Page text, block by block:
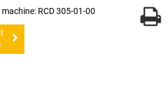
RCD 305-01-00